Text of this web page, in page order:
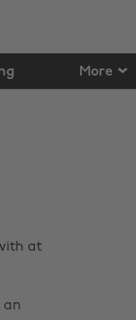
More
at
an